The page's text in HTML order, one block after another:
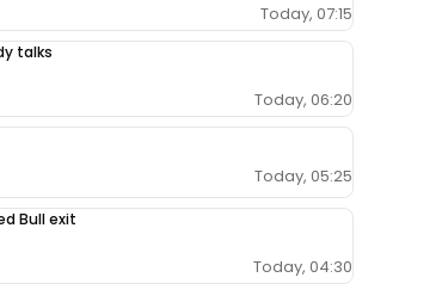
Today, 07:15
talks
Today, 06:20
Today, 05:25
Bull exit
Today, 04:30